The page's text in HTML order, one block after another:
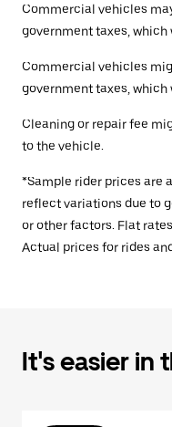
Commercial vehicles
government taxes, which
Commercial vehicles
government taxes, which
Cleaning or repair fee
to the vehicle.
*Sample rider prices are
reflect variations due to
or other factors. Flat
Actual prices for rides
It's easier in